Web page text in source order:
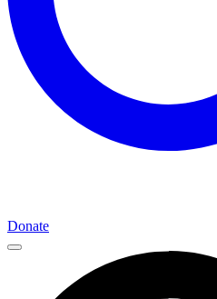
Donate
Main